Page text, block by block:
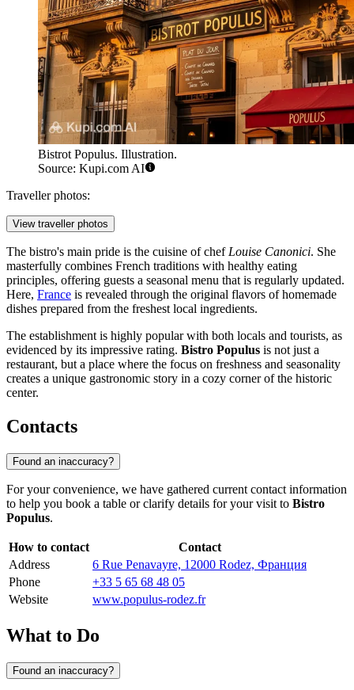
Bistrot Populus. Illustration.
Source: Kupi.com AI
Traveller photos:
View traveller photos
The bistro's main pride is the cuisine of chef Louise Canonici. She
masterfully combines French traditions with healthy eating
principles, offering guests a seasonal menu that is regularly updated.
Here, France is revealed through the original flavors of homemade
dishes prepared from the freshest local ingredients.
The establishment is highly popular with both locals and tourists, as
evidenced by its impressive rating. Bistro Populus is not just a
restaurant, but a place where the focus on freshness and seasonality
creates a unique gastronomic story in a cozy corner of the historic
center.
Contacts
Found an inaccuracy?
For your convenience, we have gathered current contact information
to help you book a table or clarify details for your visit to Bistro
Populus.
How to contact
Contact
Address
6 Rue Penavayre, 12000 Rodez, Франция
Phone
+33 5 65 68 48 05
Website
www.populus-rodez.fr
What to Do
Found an inaccuracy?